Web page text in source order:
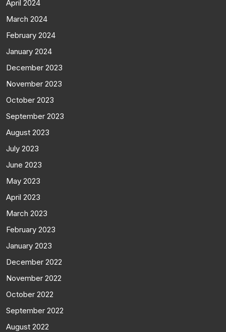
April 2024
March 2024
February 2024
January 2024
December 2023
November 2023
October 2023
September 2023
August 2023
July 2023
June 2023
May 2023
April 2023
March 2023
February 2023
January 2023
December 2022
November 2022
October 2022
September 2022
August 2022